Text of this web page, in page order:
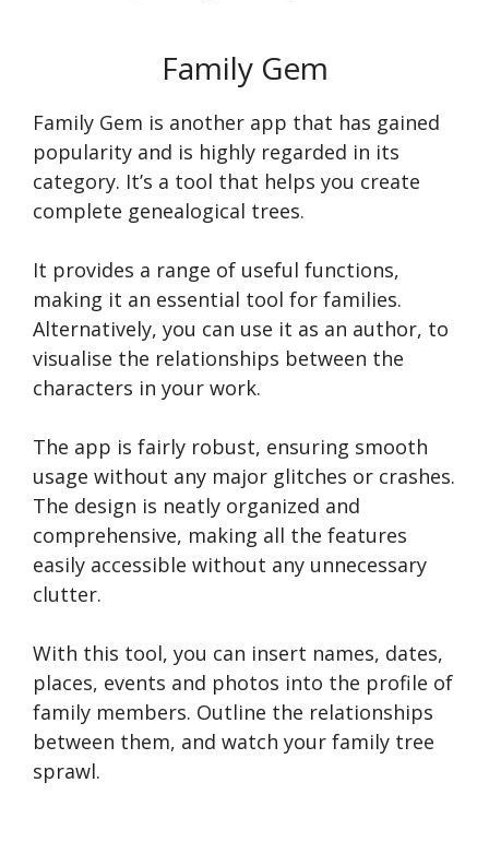
Family Gem
Family Gem is another app that has gained
popularity and is highly regarde­d in its
category. It’s a tool that helps you create
complete genealogical trees.
It provides a range of useful functions,
making it an essential tool for families.
Alternatively, you can use it as an author, to
visualise the relationships between the
characters in your work.
The app is fairly robust, ensuring smooth
usage without any major glitches or crashes.
The design is ne­atly organized and
comprehensive­, making all the features
easily accessible without any unnece­ssary
clutter.
With this tool, you can insert names, dates,
places, events and photos into the profile of
family members. Outline the relationships
between them, and watch your family tree
sprawl.